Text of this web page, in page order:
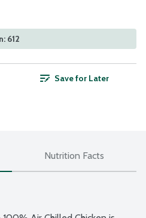
612
Save for Later
Nutrition Facts